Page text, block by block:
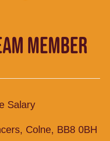
MEMBER
Salary
Colne, BB8 0BH